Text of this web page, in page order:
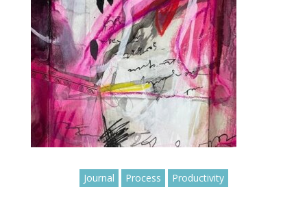
Journal Process Productivity